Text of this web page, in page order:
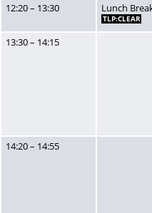
12:20 – 13:30 Lunch
TLP:CLEAR
13:30 – 14:15
14:20 – 14:55